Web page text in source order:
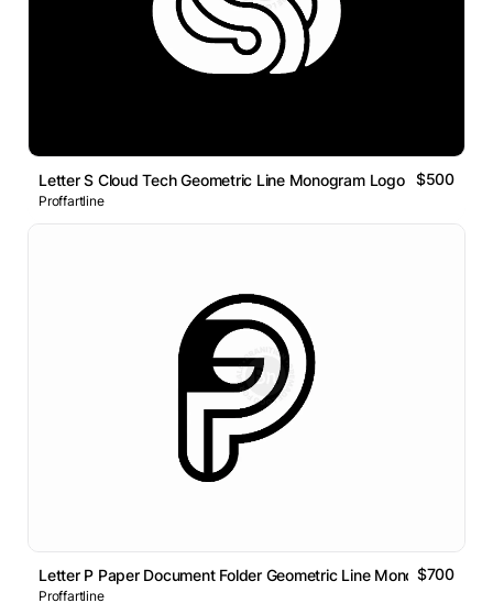
Letter S Cloud Tech Geometric Line Monogram Logo $500
Proffartline
Letter P Paper Document Folder Geometric Line Monogram Logo
$700
Proffartline